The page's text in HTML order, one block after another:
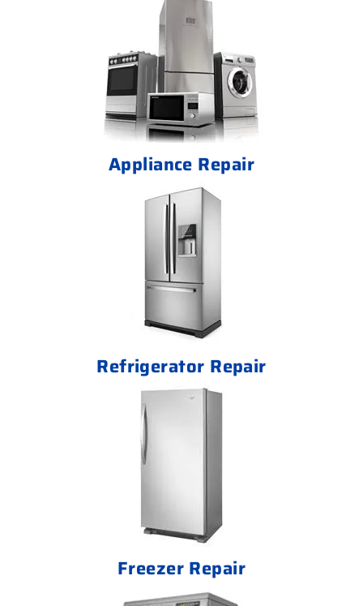
Appliance Repair
Refrigerator Repair
Freezer Repair